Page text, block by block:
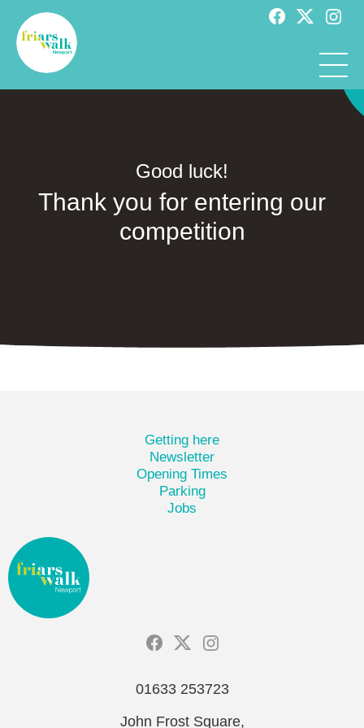
Good luck!
Thank you for entering our
competition
Getting here
Newsletter
Opening Times
Parking
Jobs
01633 253723
John Frost Square,